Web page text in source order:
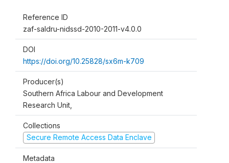
Reference ID
zaf-saldru-nidssd-2010-2011-v4.0.0
DOI
https://doi.org/10.25828/sx6m-k709
Producer(s)
Southern Africa Labour and Development
Research Unit,
Collections
Secure Remote Access Data Enclave
Metadata